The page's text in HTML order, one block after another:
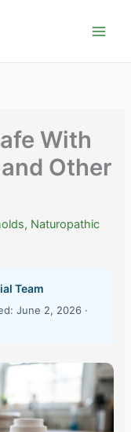
With
Other
Naturopathic
Team
June 2, 2026 ·